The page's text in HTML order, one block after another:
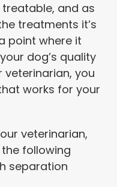
and as
treatments it’s
point where it
dog’s quality
veterinarian, you
works for your
veterinarian,
following
separation